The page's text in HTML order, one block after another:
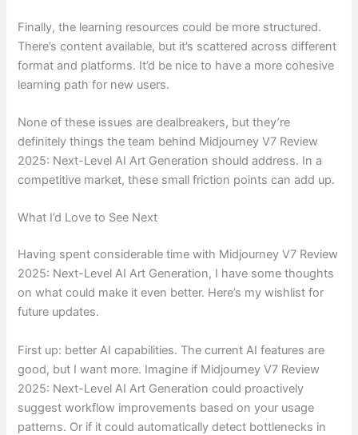
Finally, the learning resources could be more structured.
There’s content available, but it’s scattered across different
format and platforms. It’d be nice to have a more cohesive
learning path for new users.
None of these issues are dealbreakers, but they’re
definitely things the team behind Midjourney V7 Review
2025: Next-Level AI Art Generation should address. In a
competitive market, these small friction points can add up.
What I’d Love to See Next
Having spent considerable time with Midjourney V7 Review
2025: Next-Level AI Art Generation, I have some thoughts
on what could make it even better. Here’s my wishlist for
future updates.
First up: better AI capabilities. The current AI features are
good, but I want more. Imagine if Midjourney V7 Review
2025: Next-Level AI Art Generation could proactively
suggest workflow improvements based on your usage
patterns. Or if it could automatically detect bottlenecks in